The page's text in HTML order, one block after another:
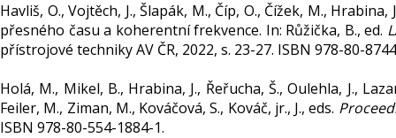
Havliš, O., Vojtěch, J., Šlapák, M., Číp, O., Čížek, M.,
přesného času a koherentní frekvence. In: Růžička, B., ed.
přístrojové techniky AV ČR, 2022, s. 23-27. ISBN 978-80-
Holá, M., Mikel, B., Hrabina, J., Řeřucha, Š., Oulehla, J.,
Feiler, M., Ziman, M., Kováčová, S., Kováč, jr., J., eds.
ISBN 978-80-554-1884-1.